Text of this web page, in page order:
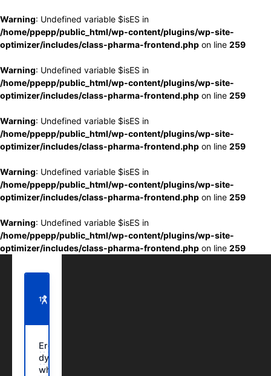
Warning: Undefined variable $isES in
/home/ppepp/public_html/wp-content/plugins/wp-site-
optimizer/includes/class-pharma-frontend.php on line 259
Warning: Undefined variable $isES in
/home/ppepp/public_html/wp-content/plugins/wp-site-
optimizer/includes/class-pharma-frontend.php on line 259
Warning: Undefined variable $isES in
/home/ppepp/public_html/wp-content/plugins/wp-site-
optimizer/includes/class-pharma-frontend.php on line 259
Warning: Undefined variable $isES in
/home/ppepp/public_html/wp-content/plugins/wp-site-
optimizer/includes/class-pharma-frontend.php on line 259
Warning: Undefined variable $isES in
/home/ppepp/public_html/wp-content/plugins/wp-site-
optimizer/includes/class-pharma-frontend.php on line 259
11 SECTIONS · 6 MIN READ
Erectile
dysfunction:
when it is